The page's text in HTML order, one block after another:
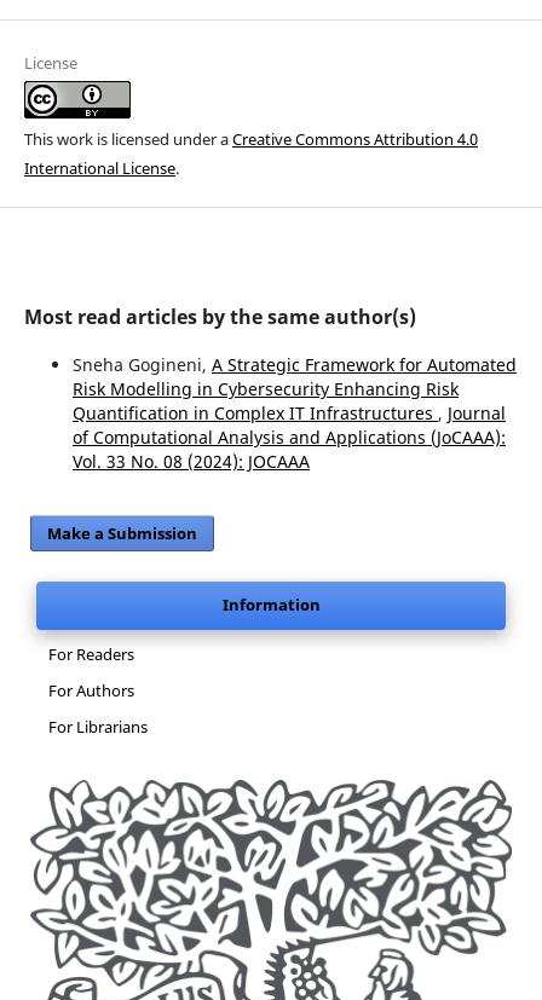
License
This work is licensed under aCreative Commons Attribution 4.0
International License.
Most read articles by the same author(s)
Sneha Gogineni, A Strategic Framework for Automated
Risk Modelling in Cybersecurity Enhancing Risk
Quantification in Complex IT Infrastructures , Journal
of Computational Analysis and Applications (JoCAAA):
Vol. 33 No. 08 (2024): JOCAAA
Make a Submission
Information
For Readers
For Authors
For Librarians